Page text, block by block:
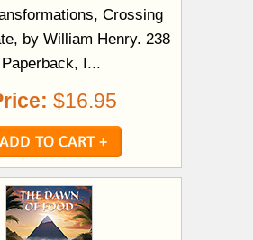
Crossing
by William Henry. 238
I...
$16.95